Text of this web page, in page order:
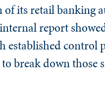
its retail banking
report
control
break down those